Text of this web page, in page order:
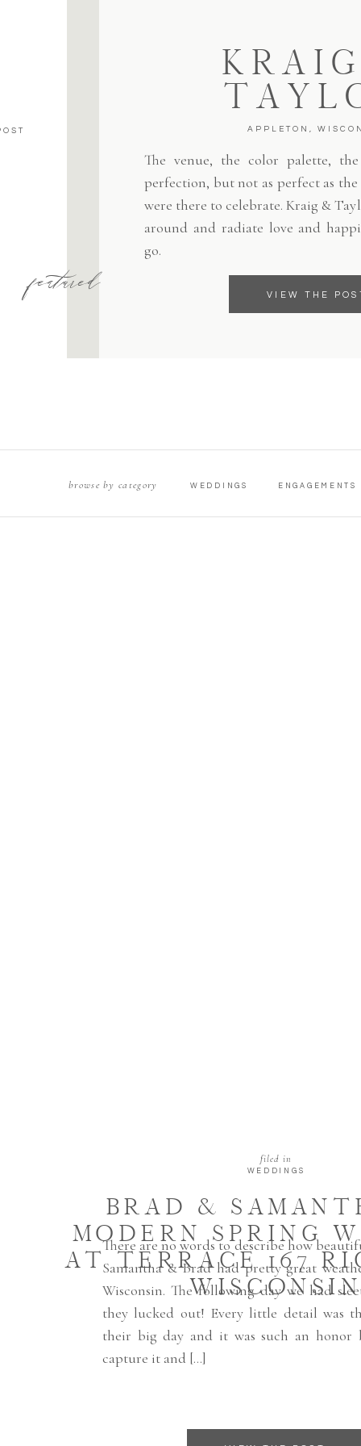
VIEW THE
The venue, the color palette,
perfection, but not as perfect as the
were there to celebrate. Kraig &
around and radiate love and
go.
APPLETON,
featured
ENGAGEMENTS
WEDDINGS
browse by category
BRAD &
MODERN SPRING
AT TERRACE 167
WEDDINGS
filed in
There are no words to describe how
Samantha & Brad had pretty great
Wisconsin. The following day we had
they lucked out! Every little detail was
their big day and it was such an honor
capture it and […]